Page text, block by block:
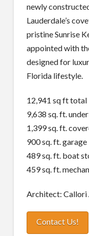
newly
Lauderdale’s
pristine Sunrise
appointed with
designed for
Florida lifestyle.
12,941 sq ft total
9,638 sq. ft.
1,399 sq. ft.
900 sq. ft. garage
489 sq. ft. boat
459 sq. ft.
Architect: Callori
Contact Us!